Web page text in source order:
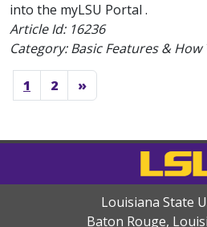
into the myLSU Portal .
Article Id: 16236
Category: Basic Features & How
1 2 »
Louisiana State
Baton Rouge,